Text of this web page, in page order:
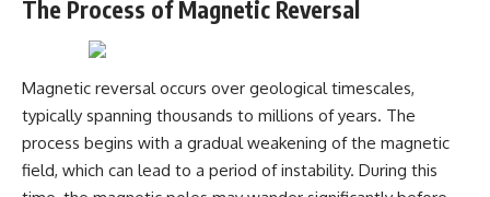
striking subject line: “Defense
Were conventional aircraft
responsible? And why did the
Loring response fail to produce
a positive identification?
like a typical **interstellar
how **non-gravitational
acceleration** is evaluated in
small bodies like this, and why
such measurements sometimes
lead to debate within the
scientific community.
The Process of Magnetic Reversal
Magnetic reversal occurs over geological timescales,
typically spanning thousands to millions of years. The
process begins with a gradual weakening of the magnetic
field, which can lead to a period of instability. During this